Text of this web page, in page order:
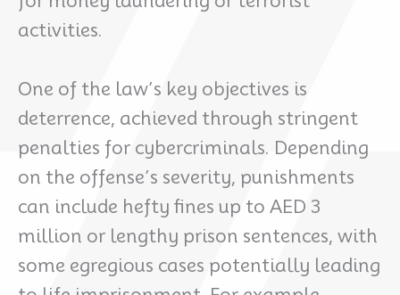
activities.
One of the law’s key objectives is
deterrence, achieved through stringent
penalties for cybercriminals. Depending
on the offense’s severity, punishments
can include hefty fines up to AED 3
million or lengthy prison sentences, with
some egregious cases potentially leading